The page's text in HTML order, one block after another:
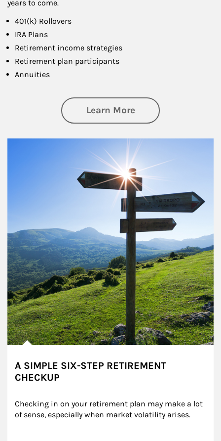
years to come.
401(k) Rollovers
IRA Plans
Retirement income strategies
Retirement plan participants
Annuities
Learn Moreabout Retirement
A SIMPLE SIX-STEP RETIREMENT
CHECKUP
Checking in on your retirement plan may make a lot
of sense, especially when market volatility arises.